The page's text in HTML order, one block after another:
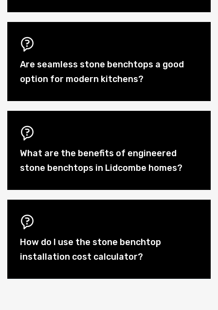
Are seamless stone benchtops a good
option for modern kitchens?
What are the benefits of engineered
stone benchtops in Lidcombe homes?
How do I use the stone benchtop
installation cost calculator?